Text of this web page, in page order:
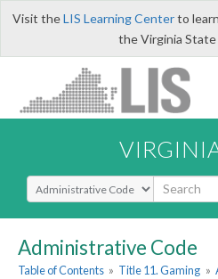
Visit theLIS Learning Centerto
the Virginia State
Select Search Type
Administrative Code
Table of Contents » Title 11. Gaming »